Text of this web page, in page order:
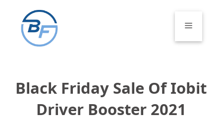
content
Menu
Black Friday Sale Of Iobit
Driver Booster 2021